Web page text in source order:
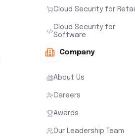
Cloud Security for Retail
Cloud Security for
Software
Company
About Us
Careers
Awards
Our Leadership Team